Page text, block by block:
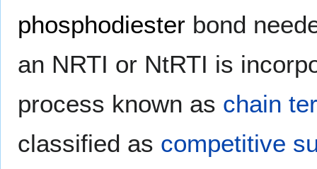
phosphodiester bond
an NRTI or NtRTI is
process known as chain
classified as competitive